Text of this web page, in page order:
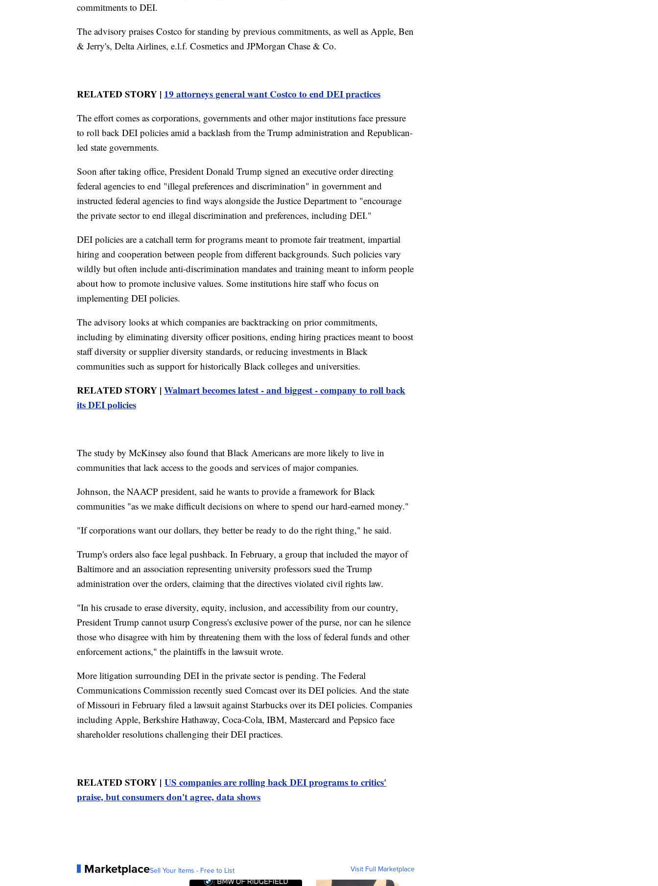
commitments to DEI.
The advisory praises Costco for standing by previous commitments, as well as Apple, Ben
& Jerry's, Delta Airlines, e.l.f. Cosmetics and JPMorgan Chase & Co.
RELATED STORY | 19 attorneys general want Costco to end DEI practices
The effort comes as corporations, governments and other major institutions face pressure
to roll back DEI policies amid a backlash from the Trump administration and Republican-
led state governments.
Soon after taking office, President Donald Trump signed an executive order directing
federal agencies to end "illegal preferences and discrimination" in government and
instructed federal agencies to find ways alongside the Justice Department to "encourage
the private sector to end illegal discrimination and preferences, including DEI."
DEI policies are a catchall term for programs meant to promote fair treatment, impartial
hiring and cooperation between people from different backgrounds. Such policies vary
wildly but often include anti-discrimination mandates and training meant to inform people
about how to promote inclusive values. Some institutions hire staff who focus on
implementing DEI policies.
The advisory looks at which companies are backtracking on prior commitments,
including by eliminating diversity officer positions, ending hiring practices meant to boost
staff diversity or supplier diversity standards, or reducing investments in Black
communities such as support for historically Black colleges and universities.
RELATED STORY | Walmart becomes latest - and biggest - company to roll back
its DEI policies
The study by McKinsey also found that Black Americans are more likely to live in
communities that lack access to the goods and services of major companies.
Johnson, the NAACP president, said he wants to provide a framework for Black
communities "as we make difficult decisions on where to spend our hard-earned money."
"If corporations want our dollars, they better be ready to do the right thing," he said.
Trump's orders also face legal pushback. In February, a group that included the mayor of
Baltimore and an association representing university professors sued the Trump
administration over the orders, claiming that the directives violated civil rights law.
"In his crusade to erase diversity, equity, inclusion, and accessibility from our country,
President Trump cannot usurp Congress's exclusive power of the purse, nor can he silence
those who disagree with him by threatening them with the loss of federal funds and other
enforcement actions," the plaintiffs in the lawsuit wrote.
More litigation surrounding DEI in the private sector is pending. The Federal
Communications Commission recently sued Comcast over its DEI policies. And the state
of Missouri in February filed a lawsuit against Starbucks over its DEI policies. Companies
including Apple, Berkshire Hathaway, Coca-Cola, IBM, Mastercard and Pepsico face
shareholder resolutions challenging their DEI practices.
RELATED STORY | US companies are rolling back DEI programs to critics'
praise, but consumers don't agree, data shows
MarketplaceSell Your Items - Free to List Visit Full Marketplace